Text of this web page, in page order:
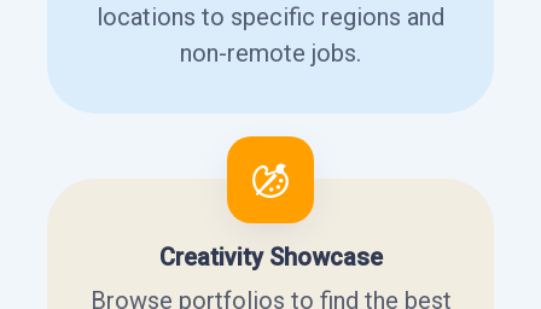
locations to specific regions and
non-remote jobs.
Creativity Showcase
Browse portfolios to find the best